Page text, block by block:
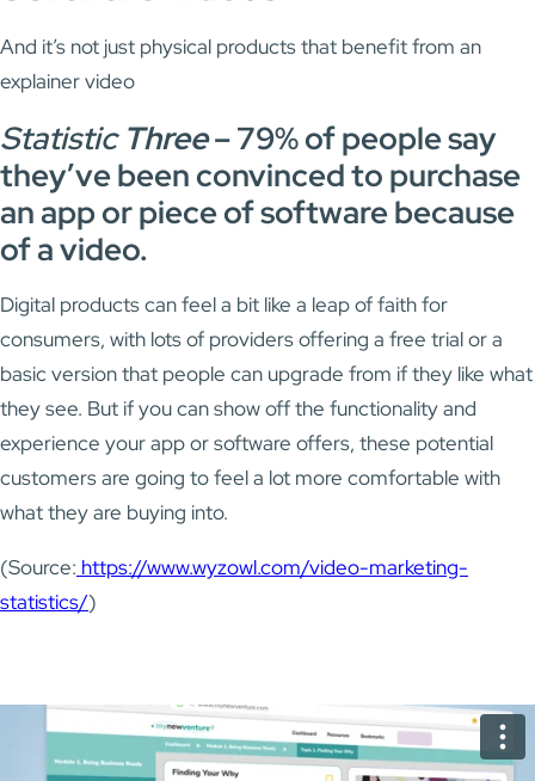
And it’s not just physical products that benefit from an
explainer video
StatisticThree–79% of people say
they’ve been convinced to purchase
an app or piece of software because
of a video.
Digital products can feel a bit like a leap of faith for
consumers, with lots of providers offering a free trial or a
basic version that people can upgrade from if they like what
they see. But if you can show off the functionality and
experience your app or software offers, these potential
customers are going to feel a lot more comfortable with
what they are buying into.
(Source: https://www.wyzowl.com/video-marketing-
statistics/)